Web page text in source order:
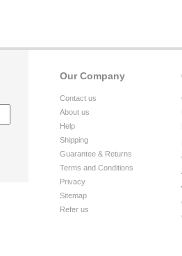
Our Company
Contact us
About us
Help
Shipping
Guarantee & Returns
Terms and Conditions
Privacy
Sitemap
Refer us